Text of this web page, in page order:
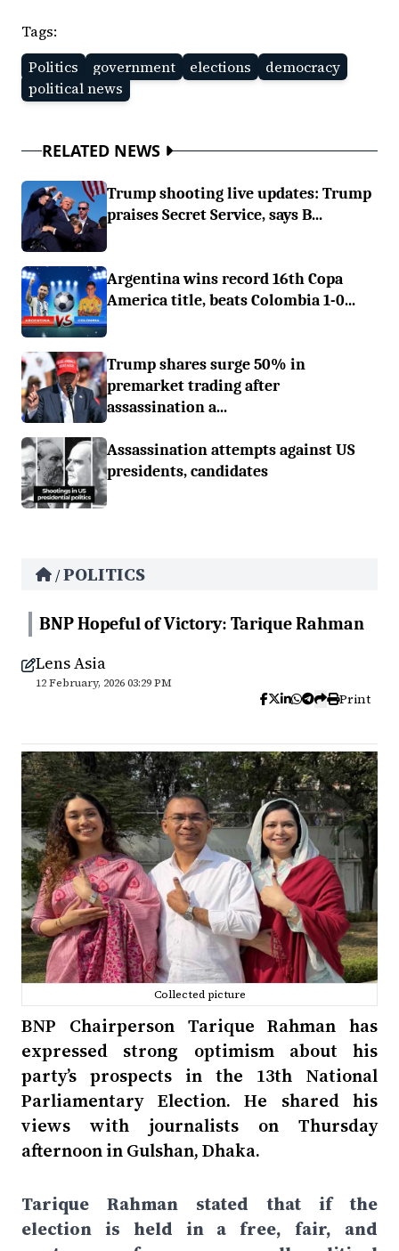
Tags:
Politics
government elections
democracy
political news
RELATED NEWS
Trump shooting live updates: Trump
praises Secret Service, says B...
Argentina wins record 16th Copa
America title, beats Colombia 1-0...
Trump shares surge 50% in
premarket trading after
assassination a...
Assassination attempts against US
presidents, candidates
/POLITICS
BNP Hopeful of Victory: Tarique Rahman
Lens Asia
12 February, 2026 03:29 PM
Print
Collected picture
BNP Chairperson Tarique Rahman has
expressed strong optimism about his
party’s prospects in the 13th National
Parliamentary Election. He shared his
views with journalists on Thursday
afternoon in Gulshan, Dhaka.
Tarique Rahman stated that if the
election is held in a free, fair, and